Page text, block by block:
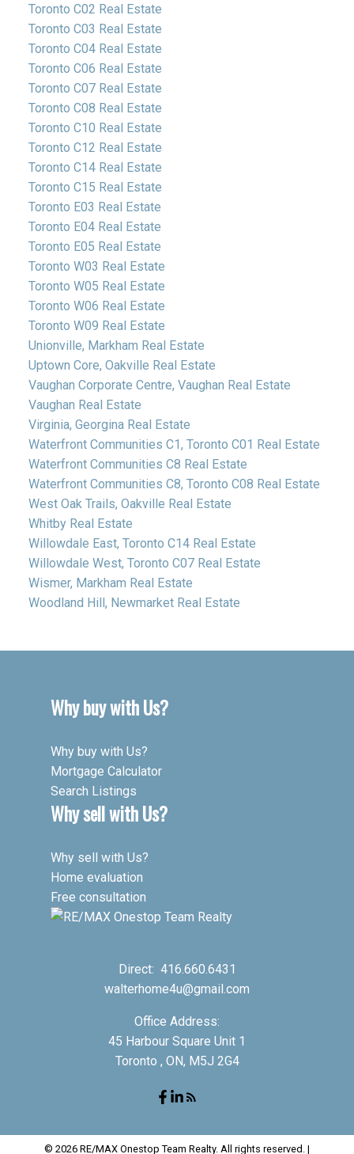
Toronto C02 Real Estate
Toronto C03 Real Estate
Toronto C04 Real Estate
Toronto C06 Real Estate
Toronto C07 Real Estate
Toronto C08 Real Estate
Toronto C10 Real Estate
Toronto C12 Real Estate
Toronto C14 Real Estate
Toronto C15 Real Estate
Toronto E03 Real Estate
Toronto E04 Real Estate
Toronto E05 Real Estate
Toronto W03 Real Estate
Toronto W05 Real Estate
Toronto W06 Real Estate
Toronto W09 Real Estate
Unionville, Markham Real Estate
Uptown Core, Oakville Real Estate
Vaughan Corporate Centre, Vaughan Real Estate
Vaughan Real Estate
Virginia, Georgina Real Estate
Waterfront Communities C1, Toronto C01 Real Estate
Waterfront Communities C8 Real Estate
Waterfront Communities C8, Toronto C08 Real Estate
West Oak Trails, Oakville Real Estate
Whitby Real Estate
Willowdale East, Toronto C14 Real Estate
Willowdale West, Toronto C07 Real Estate
Wismer, Markham Real Estate
Woodland Hill, Newmarket Real Estate
Why buy with Us?
Why buy with Us?
Mortgage Calculator
Search Listings
Why sell with Us?
Why sell with Us?
Home evaluation
Free consultation
Direct: 416.660.6431
walterhome4u@gmail.com
Office Address:
45 Harbour Square Unit 1
Toronto , ON, M5J 2G4
© 2026 RE/MAX Onestop Team Realty. All rights reserved. |